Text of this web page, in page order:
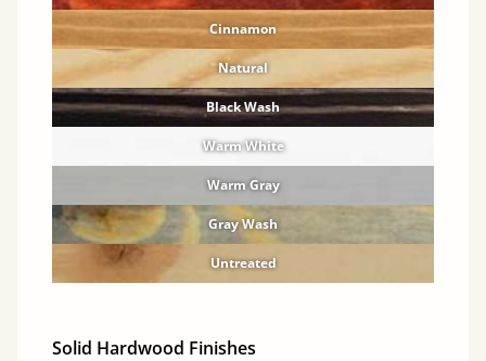
Cinnamon
Natural
Black Wash
Warm White
Warm Gray
Gray Wash
Untreated
Solid Hardwood Finishes